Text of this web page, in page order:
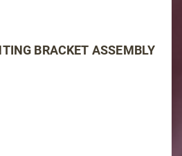
Mounting Bracket Assembly
BRACKET ASSEMBLY